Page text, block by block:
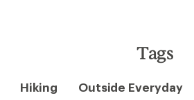
Tags
Hiking Outside Everyday